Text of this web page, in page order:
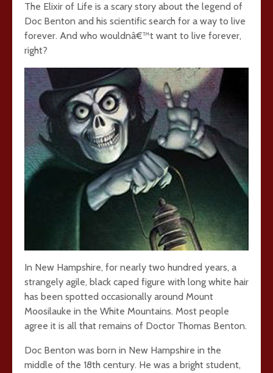
The Elixir of Life is a scary story about the legend of
Doc Benton and his scientific search for a way to live
forever. And who wouldnâ€™t want to live forever,
right?
In New Hampshire, for nearly two hundred years, a
strangely agile, black caped figure with long white hair
has been spotted occasionally around Mount
Moosilauke in the White Mountains. Most people
agree it is all that remains of Doctor Thomas Benton.
Doc Benton was born in New Hampshire in the
middle of the 18th century. He was a bright student,